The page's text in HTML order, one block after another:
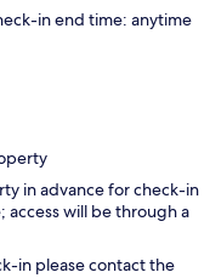
in end time: anytime
in advance for check-in
access will be through a
in please contact the